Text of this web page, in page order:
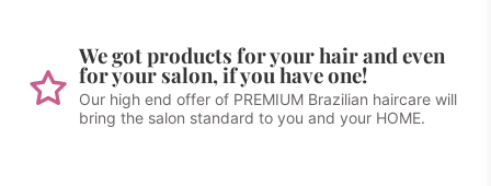
We got products for your hair and even
for your salon, if you have one!
Our high end offer of PREMIUM Brazilian haircare will
bring the salon standard to you and your HOME.